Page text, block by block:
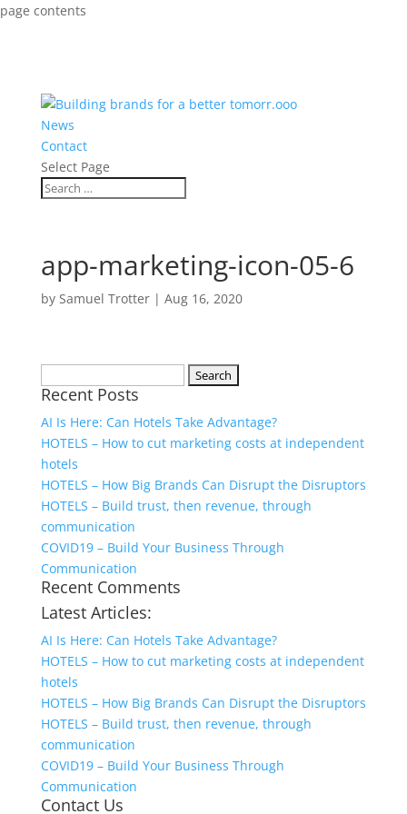
page contents
News
Contact
Select Page
app-marketing-icon-05-6
by Samuel Trotter| Aug 16, 2020
for:
Recent Posts
AI Is Here: Can Hotels Take Advantage?
HOTELS – How to cut marketing costs at independent
hotels
HOTELS – How Big Brands Can Disrupt the Disruptors
HOTELS – Build trust, then revenue, through
communication
COVID19 – Build Your Business Through
Communication
Recent Comments
Latest Articles:
AI Is Here: Can Hotels Take Advantage?
HOTELS – How to cut marketing costs at independent
hotels
HOTELS – How Big Brands Can Disrupt the Disruptors
HOTELS – Build trust, then revenue, through
communication
COVID19 – Build Your Business Through
Communication
Contact Us